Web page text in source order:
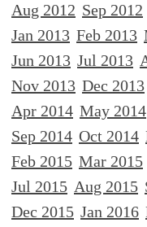
Aug 2012 Sep 2012
Jan 2013 Feb 2013
Jun 2013 Jul 2013
Nov 2013 Dec 2013
Apr 2014 May 2014
Sep 2014 Oct 2014
Feb 2015 Mar 2015
Jul 2015 Aug 2015
Dec 2015 Jan 2016